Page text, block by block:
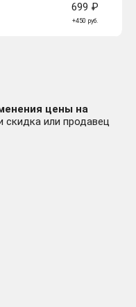
699 ₽
+450 руб.
цены на
скидка или продавец